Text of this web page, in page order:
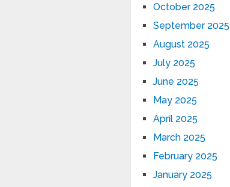
October 2025
September 2025
August 2025
July 2025
June 2025
May 2025
April 2025
March 2025
February 2025
January 2025